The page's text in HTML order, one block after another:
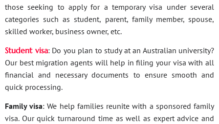
those seeking to apply for a temporary visa under several
categories such as student, parent, family member, spouse,
skilled worker, business owner, etc.
Student visa: Do you plan to study at an Australian university?
Our best migration agents will help in filing your visa with all
financial and necessary documents to ensure smooth and
quick processing.
Family visa: We help families reunite with a sponsored family
visa. Our quick turnaround time as well as expert advice and